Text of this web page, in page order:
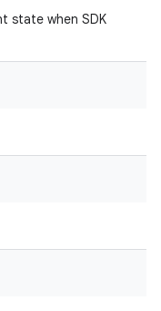
state when SDK